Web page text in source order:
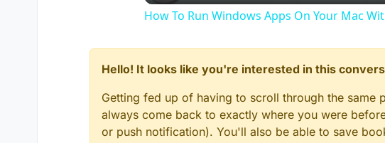
How To Run Windows Apps On Your Mac
Hello! It looks like you're interested in this
Getting fed up of having to scroll through the
always come back to exactly where you were
or push notification). You'll also be able to save